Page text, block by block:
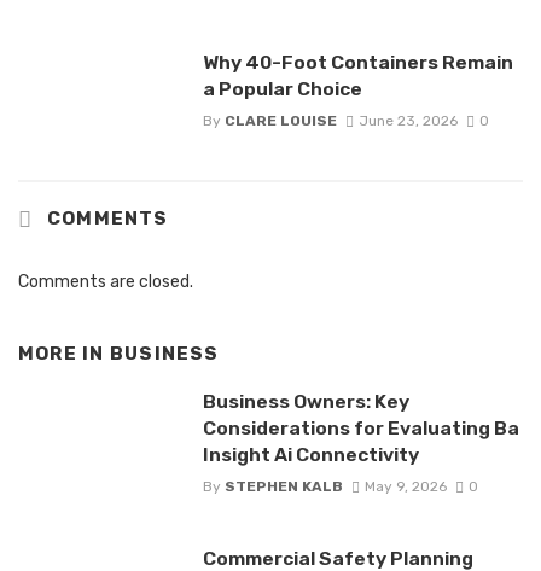
Why 40-Foot Containers Remain
a Popular Choice
By CLARE LOUISE June 23, 2026 0
COMMENTS
Comments are closed.
MORE IN BUSINESS
Business Owners: Key
Considerations for Evaluating Ba
Insight Ai Connectivity
By STEPHEN KALB May 9, 2026 0
Commercial Safety Planning